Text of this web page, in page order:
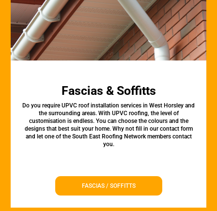
Fascias & Soffitts
Do you require UPVC roof installation services in West Horsley and
the surrounding areas. With UPVC roofing, the level of
customisation is endless. You can choose the colours and the
designs that best suit your home. Why not fill in our contact form
and let one of the South East Roofing Network members contact
you.
FASCIAS / SOFFITTS